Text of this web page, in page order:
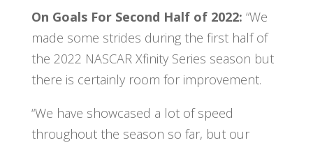
On Goals For Second Half of 2022: “We
made some strides during the first half of
the 2022 NASCAR Xfinity Series season but
there is certainly room for improvement.
“We have showcased a lot of speed
throughout the season so far, but our